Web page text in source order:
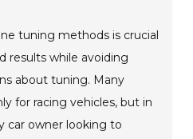
tuning methods is crucial
results while avoiding
about tuning. Many
for racing vehicles, but in
car owner looking to